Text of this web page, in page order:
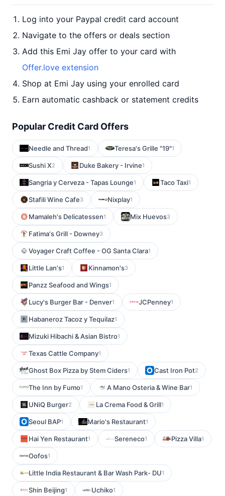
Log into your Paypal credit card account
Navigate to the offers or deals section
Add this Emi Jay offer to your card with
Offer.love extension
Shop at Emi Jay using your enrolled card
Earn automatic cashback or statement credits
Popular Credit Card Offers
Needle and Thread1 Teresa's Grille "19"1
Sushi X2 Duke Bakery - Irvine1
Sangria y Cerveza - Tapas Lounge1 Taco Taxi1
Stafili Wine Cafe3 Nixplay1
Mamaleh's Delicatessen1 Mix Huevos3
Fatima's Grill - Downey3
Voyager Craft Coffee - OG Santa Clara1
Little Lan's1 Kinnamon's3
Panzz Seafood and Wings1
Lucy's Burger Bar - Denver1 JCPenney1
Habaneroz Tacoz y Tequilaz1
Mizuki Hibachi & Asian Bistro1
Texas Cattle Company1
Ghost Box Pizza by Stem Ciders1 Cast Iron Pot2
The Inn by Fumo1 A Mano Osteria & Wine Bar1
UNiQ Burger2 La Crema Food & Grill1
Seoul BAP1 Mario's Restaurant1
Hai Yen Restaurant1 Sereneco1 Pizza Villa1
Oofos1
Little India Restaurant & Bar Wash Park- DU1
Shin Beijing1 Uchiko1